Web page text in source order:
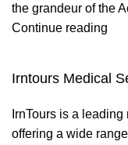
the grandeur of the
Continue reading
Irntours Medical
IrnTours is a
offering a wide